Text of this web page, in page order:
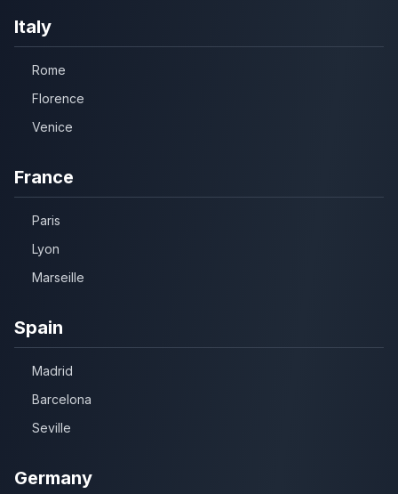
Italy
Rome
Florence
Venice
France
Paris
Lyon
Marseille
Spain
Madrid
Barcelona
Seville
Germany